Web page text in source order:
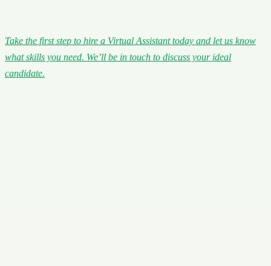
Take the first step to hire a Virtual Assistant today and let us know
what skills you need. We’ll be in touch to discuss your ideal
candidate.